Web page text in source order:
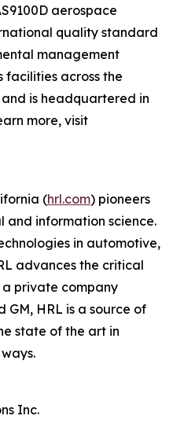
aerospace
quality standard
management
facilities across the
is headquartered in
more, visit
(hrl.com) pioneers
and information science.
in automotive,
advances the critical
a private company
GM, HRL is a source of
state of the art in
Inc.